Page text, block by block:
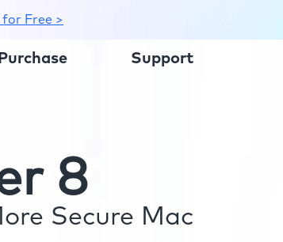
for Free >
Purchase Support
8
Secure Mac